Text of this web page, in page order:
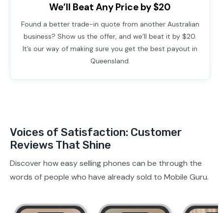
We’ll Beat Any Price by $20
Found a better trade-in quote from another Australian
business? Show us the offer, and we’ll beat it by $20.
It’s our way of making sure you get the best payout in
Queensland.
Voices of Satisfaction: Customer
Reviews That Shine
Discover how easy selling phones can be through the
words of people who have already sold to Mobile Guru.